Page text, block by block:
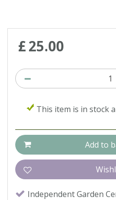
£25.00
This item is in stock
Independent Garden